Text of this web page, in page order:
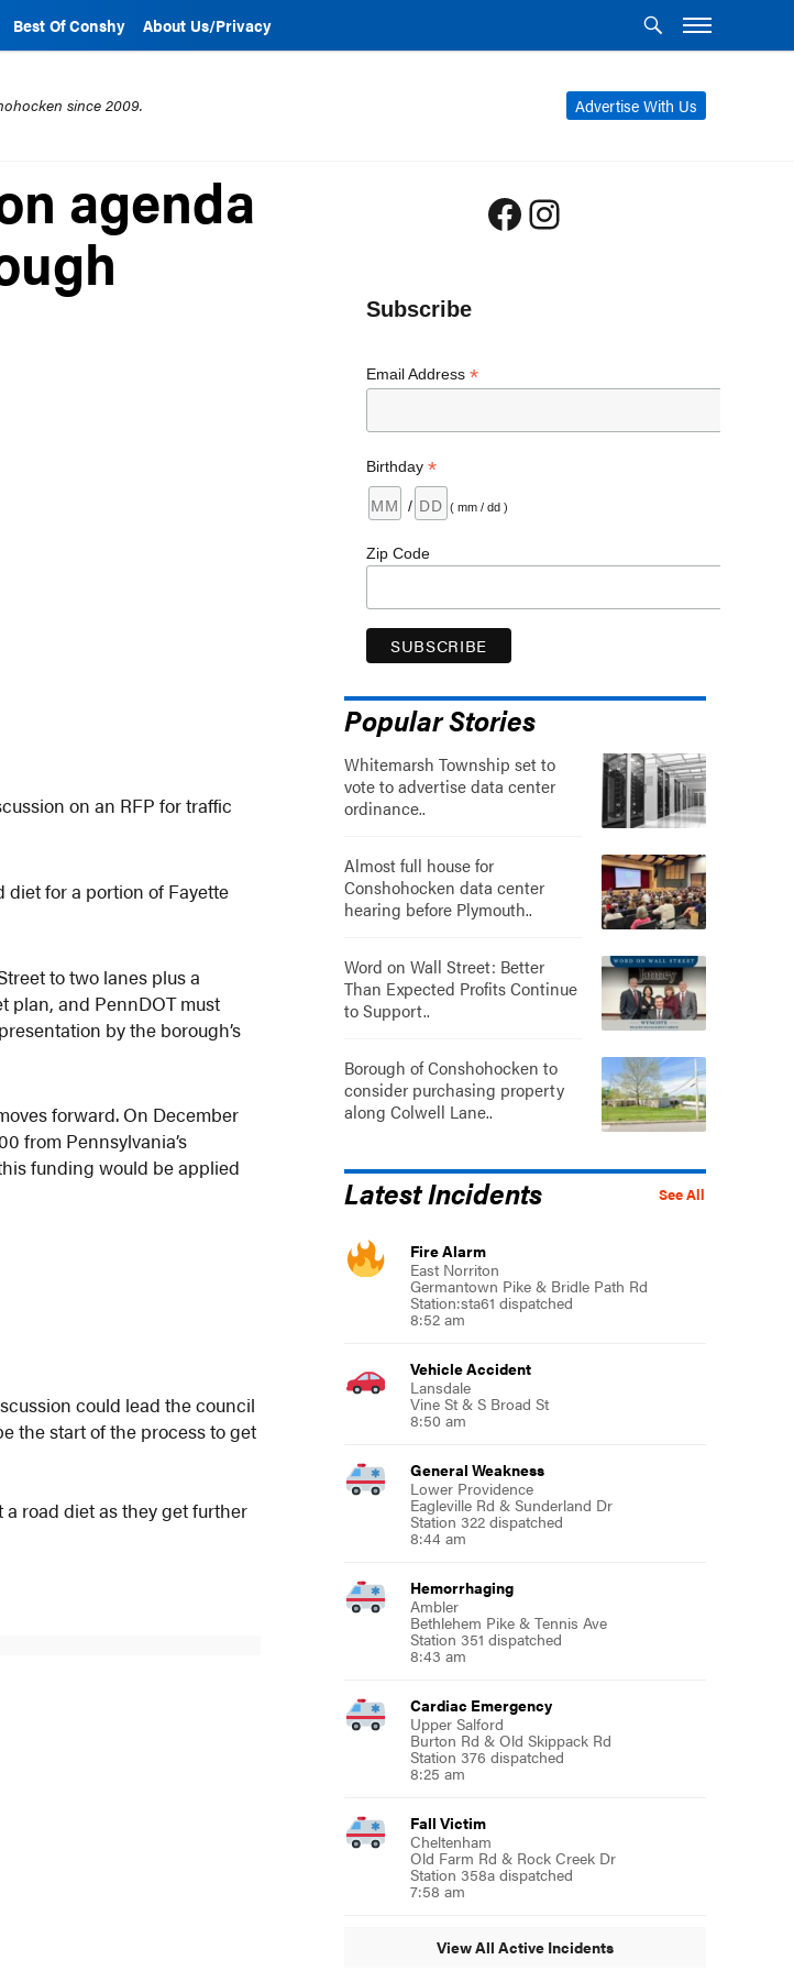
Best Of Conshy About Us/Privacy
Advertise With Us
since 2009.
agenda
on an RFP for traffic
diet for a portion of Fayette
to two lanes plus a
plan, and PennDOT must
by the borough’s
forward. On December
from Pennsylvania’s
funding would be applied
could lead the council
the start of the process to get
road diet as they get further
Facebook
Instagram
Subscribe
Email Address *
Birthday *
/ ( mm / dd )
Zip Code
Popular Stories
Whitemarsh Township set to
vote to advertise data center
ordinance..
Almost full house for
Conshohocken data center
hearing before Plymouth..
Word on Wall Street: Better
Than Expected Profits Continue
to Support..
Borough of Conshohocken to
consider purchasing property
along Colwell Lane..
See All
Latest Incidents
Fire Alarm
East Norriton
Germantown Pike & Bridle Path Rd
Station:sta61 dispatched
8:52 am
Vehicle Accident
Lansdale
Vine St & S Broad St
8:50 am
General Weakness
Lower Providence
Eagleville Rd & Sunderland Dr
Station 322 dispatched
8:44 am
Hemorrhaging
Ambler
Bethlehem Pike & Tennis Ave
Station 351 dispatched
8:43 am
Cardiac Emergency
Upper Salford
Burton Rd & Old Skippack Rd
Station 376 dispatched
8:25 am
Fall Victim
Cheltenham
Old Farm Rd & Rock Creek Dr
Station 358a dispatched
7:58 am
View All Active Incidents